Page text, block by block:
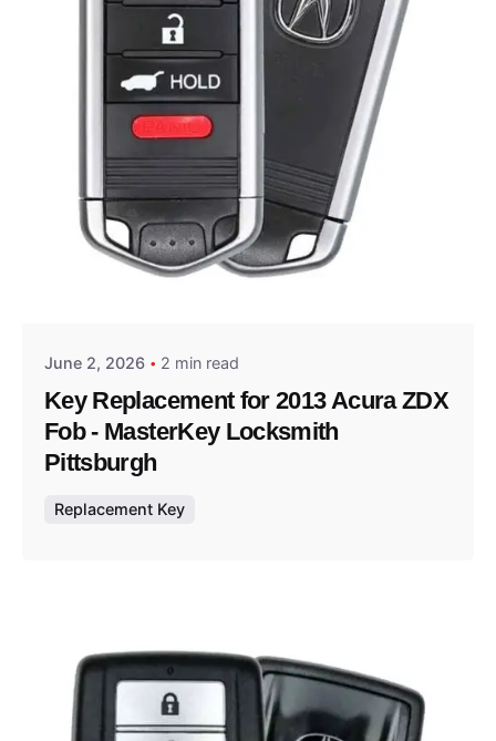
Posted by
June 2, 2026 2 min read
Key Replacement for 2013 Acura ZDX
Fob - MasterKey Locksmith
Pittsburgh
Replacement Key